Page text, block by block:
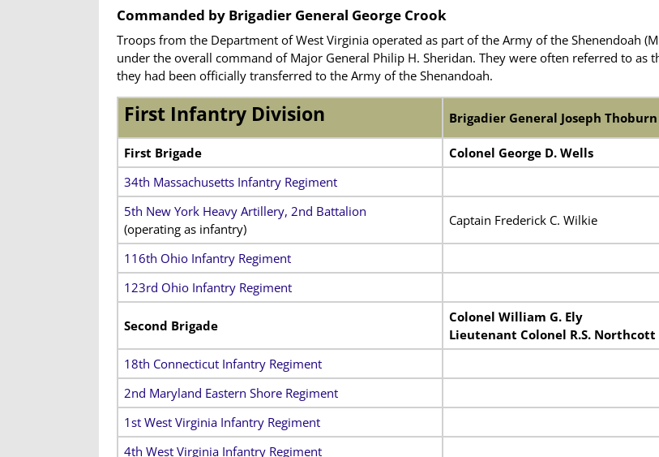
Commanded by Brigadier General George Crook
Troops from the Department of West Virginia operated as part of the Army of the Shenendoah
under the overall command of Major General Philip H. Sheridan. They were often referred to as
they had been officially transferred to the Army of the Shenandoah.
First Infantry Division Brigadier General Joseph Thoburn
First Brigade
Colonel George D. Wells
34th Massachusetts Infantry Regiment
5th New York Heavy Artillery, 2nd Battalion
(operating as infantry)
Captain Frederick C. Wilkie
116th Ohio Infantry Regiment
123rd Ohio Infantry Regiment
Second Brigade
Colonel William G. Ely
Lieutenant Colonel R.S. Northcott
18th Connecticut Infantry Regiment
2nd Maryland Eastern Shore Regiment
1st West Virginia Infantry Regiment
4th West Virginia Infantry Regiment